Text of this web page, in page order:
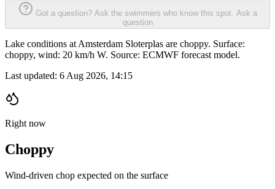
Got a question? Ask the swimmers who know this spot. Ask a
question
Lake conditions at Amsterdam Sloterplas are choppy. Surface:
choppy, wind: 20 km/h W. Source: ECMWF forecast model.
Last updated: 6 Aug 2026, 14:15
Right now
Choppy
Wind-driven chop expected on the surface